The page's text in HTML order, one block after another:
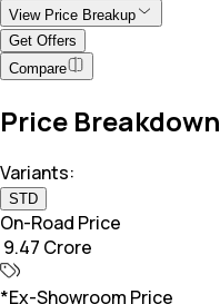
View Price Breakup
Get Offers
Compare
Price Breakdown
Variants:
STD
On-Road Price
₹ 9.47 Crore
*Ex-Showroom Price